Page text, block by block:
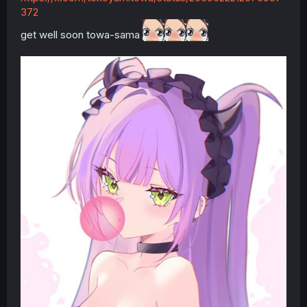
372
get well soon towa-sama